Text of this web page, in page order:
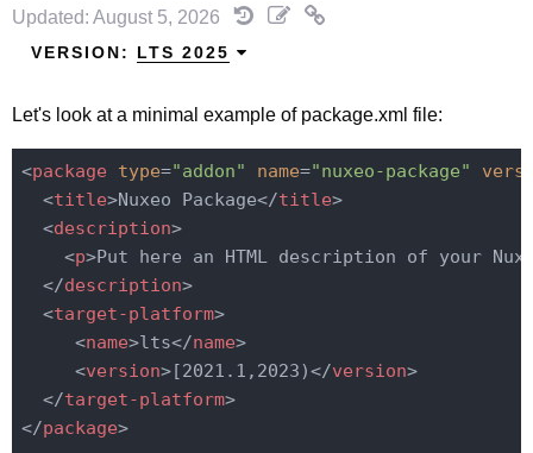
Updated: August 5, 2026
VERSION: LTS 2025
Let's look at a minimal example of package.xml file:
<package type="addon" name="nuxeo-package"
<title>Nuxeo Package</title>
<description>
<p>Put here an HTML description of your
</description>
<target-platform>
<name>lts</name>
<version>[2021.1,2023)</version>
</target-platform>
</package>